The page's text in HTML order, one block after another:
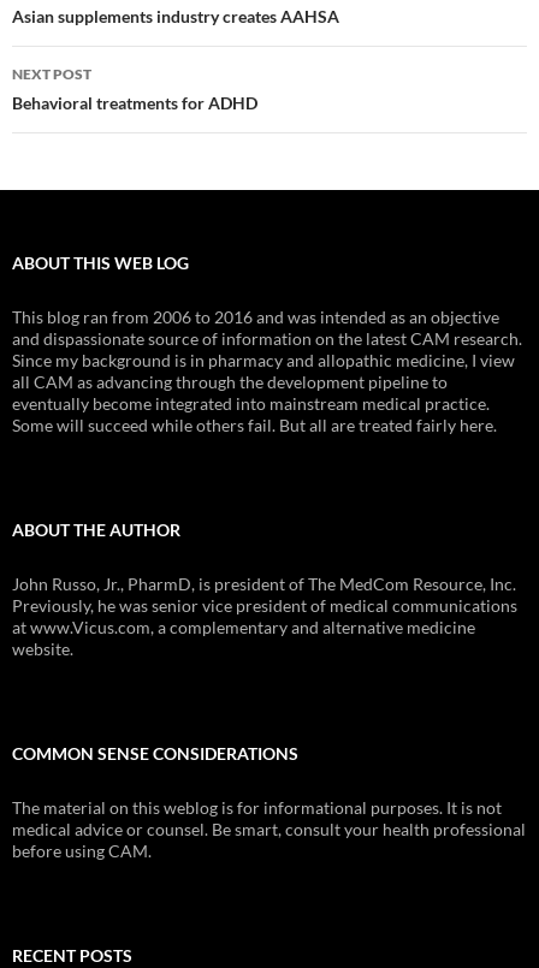
navigation
Asian supplements industry creates AAHSA
NEXT POST
Behavioral treatments for ADHD
ABOUT THIS WEB LOG
This blog ran from 2006 to 2016 and was intended as an objective
and dispassionate source of information on the latest CAM research.
Since my background is in pharmacy and allopathic medicine, I view
all CAM as advancing through the development pipeline to
eventually become integrated into mainstream medical practice.
Some will succeed while others fail. But all are treated fairly here.
ABOUT THE AUTHOR
John Russo, Jr., PharmD, is president of The MedCom Resource, Inc.
Previously, he was senior vice president of medical communications
at www.Vicus.com, a complementary and alternative medicine
website.
COMMON SENSE CONSIDERATIONS
The material on this weblog is for informational purposes. It is not
medical advice or counsel. Be smart, consult your health professional
before using CAM.
RECENT POSTS